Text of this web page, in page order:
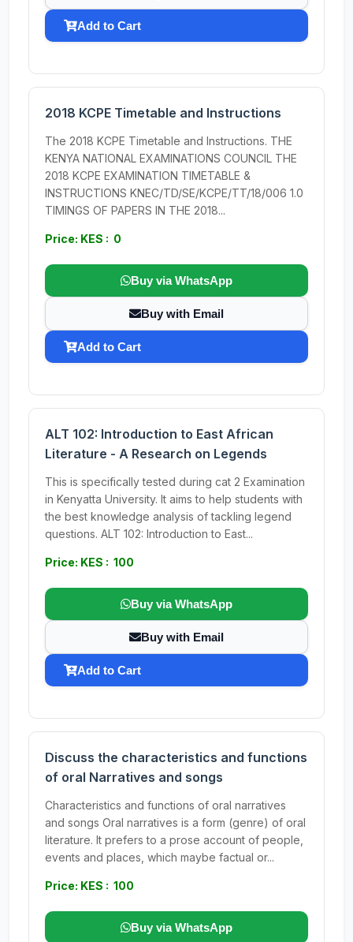
Add to Cart
2018 KCPE Timetable and Instructions
The 2018 KCPE Timetable and Instructions. THE
KENYA NATIONAL EXAMINATIONS COUNCIL THE
2018 KCPE EXAMINATION TIMETABLE &
INSTRUCTIONS KNEC/TD/SE/KCPE/TT/18/006 1.0
TIMINGS OF PAPERS IN THE 2018...
Price: KES : 0
Buy via WhatsApp
Buy with Email
Add to Cart
ALT 102: Introduction to East African
Literature - A Research on Legends
This is specifically tested during cat 2 Examination
in Kenyatta University. It aims to help students with
the best knowledge analysis of tackling legend
questions. ALT 102: Introduction to East...
Price: KES : 100
Buy via WhatsApp
Buy with Email
Add to Cart
Discuss the characteristics and functions
of oral Narratives and songs
Characteristics and functions of oral narratives
and songs Oral narratives is a form (genre) of oral
literature. It prefers to a prose account of people,
events and places, which maybe factual or...
Price: KES : 100
Buy via WhatsApp